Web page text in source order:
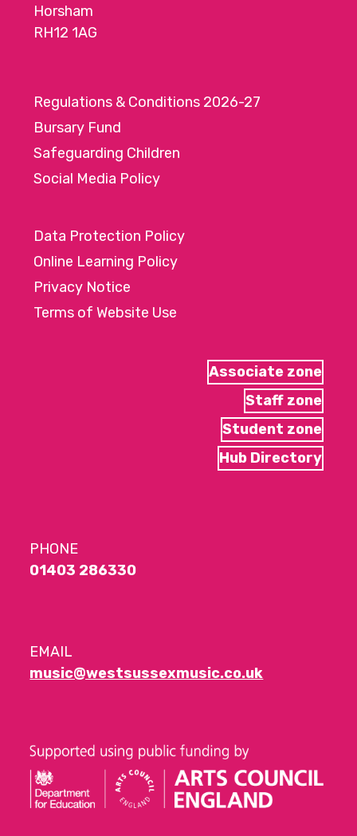
Horsham
RH12 1AG
Regulations & Conditions 2026-27
Bursary Fund
Safeguarding Children
Social Media Policy
Data Protection Policy
Online Learning Policy
Privacy Notice
Terms of Website Use
Associate zone
Staff zone
Student zone
Hub Directory
PHONE
01403 286330
EMAIL
music@westsussexmusic.co.uk